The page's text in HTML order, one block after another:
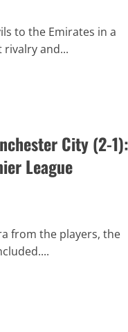
to the Emirates in a
and...
City (2-1):
League
from the players, the